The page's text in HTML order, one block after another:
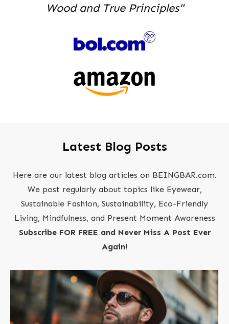
Wood and True Principles"
Latest Blog Posts
Here are our latest blog articles on BEINGBAR.com.
We post regularly about topics like Eyewear,
Sustainable Fashion, Sustainability, Eco-Friendly
Living, Mindfulness, and Present Moment Awareness
Subscribe FOR FREE and Never Miss A Post Ever
Again!